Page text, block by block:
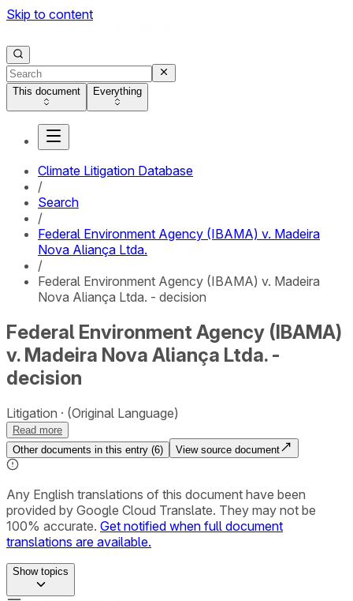
Skip to content
This document Everything
Climate Litigation Database
/
Search
/
Federal Environment Agency (IBAMA) v. Madeira
Nova Aliança Ltda.
/
Federal Environment Agency (IBAMA) v. Madeira
Nova Aliança Ltda. - decision
Federal Environment Agency (IBAMA)
v. Madeira Nova Aliança Ltda. -
decision
Litigation (Original Language)
Read more
Other documents in this entry (6) View source document
Any English translations of this document have been
provided by Google Cloud Translate. They may not be
100% accurate. Get notified when full document
translations are available.
Showtopics